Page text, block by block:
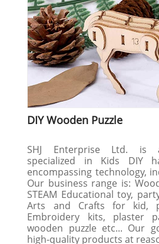
DIY Wooden Puzzle
SHJ Enterprise Ltd. is
specialized in Kids DIY
encompassing technology,
Our business range is:
STEAM Educational toy,
Arts and Crafts for kid,
Embroidery kits, plaster
wooden puzzle etc... Our
high-quality products at